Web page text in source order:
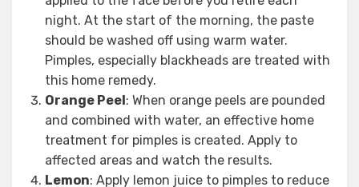
night. At the start of the morning, the paste
should be washed off using warm water.
Pimples, especially blackheads are treated with
this home remedy.
Orange Peel : When orange peels are pounded
and combined with water, an effective home
treatment for pimples is created. Apply to
affected areas and watch the results.
Lemon: Apply lemon juice to pimples to reduce